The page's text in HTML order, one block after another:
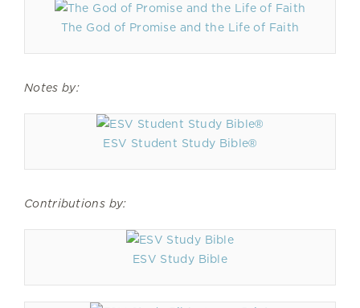
The God of Promise and the Life of Faith
Notes by:
ESV Student Study Bible®
Contributions by:
ESV Study Bible